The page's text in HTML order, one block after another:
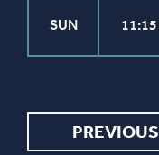
PREVIOUS
SUN